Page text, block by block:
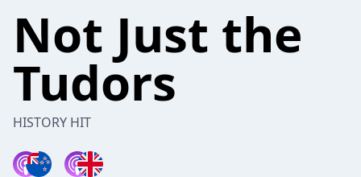
Not Just the
Tudors
HISTORY HIT